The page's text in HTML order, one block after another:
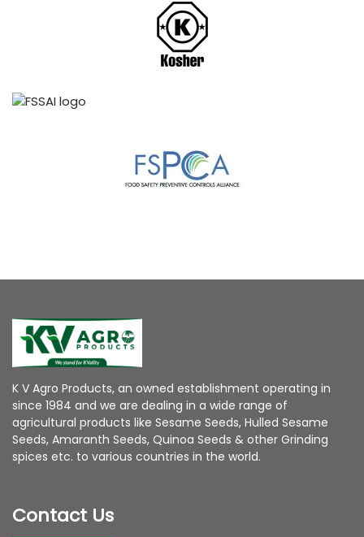
K V Agro Products, an owned establishment operating in
since 1984 and we are dealing in a wide range of
agricultural products like Sesame Seeds, Hulled Sesame
Seeds, Amaranth Seeds, Quinoa Seeds & other Grinding
spices etc. to various countries in the world.
Contact Us